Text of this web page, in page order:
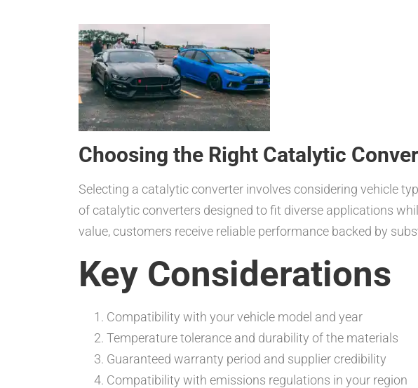
Choosing the Right Catalytic
Selecting a catalytic converter involves considering vehicle
of catalytic converters designed to fit diverse applications
value, customers receive reliable performance backed by
Key Considerations
Compatibility with your vehicle model and year
Temperature tolerance and durability of the materials
Guaranteed warranty period and supplier credibility
Compatibility with emissions regulations in your region